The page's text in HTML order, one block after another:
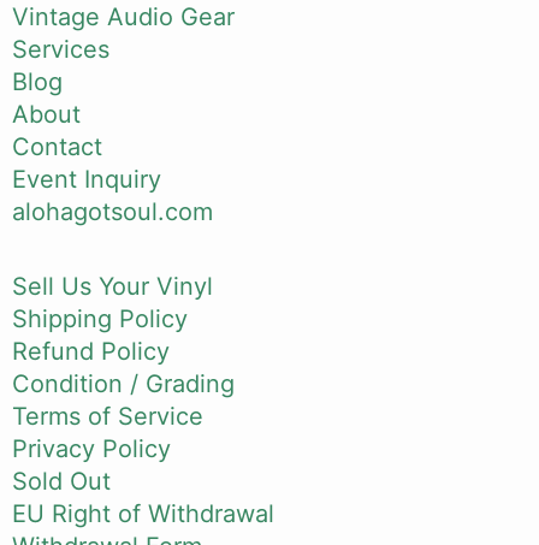
Vintage Audio Gear
Services
Blog
About
Contact
Event Inquiry
alohagotsoul.com
Sell Us Your Vinyl
Shipping Policy
Refund Policy
Condition / Grading
Terms of Service
Privacy Policy
Sold Out
EU Right of Withdrawal